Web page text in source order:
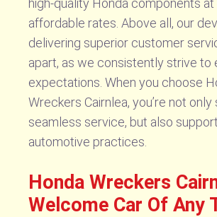
high-quality Honda components
affordable rates. Above all, our
delivering superior customer
apart, as we consistently strive to
expectations. When you choose
Wreckers Cairnlea, you’re not
seamless service, but also
automotive practices.
Honda Wreckers
Welcome Car Of Any